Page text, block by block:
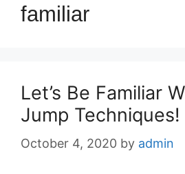
familiar
Let’s Be Familiar
Jump Techniques!
October 4, 2020 by admin